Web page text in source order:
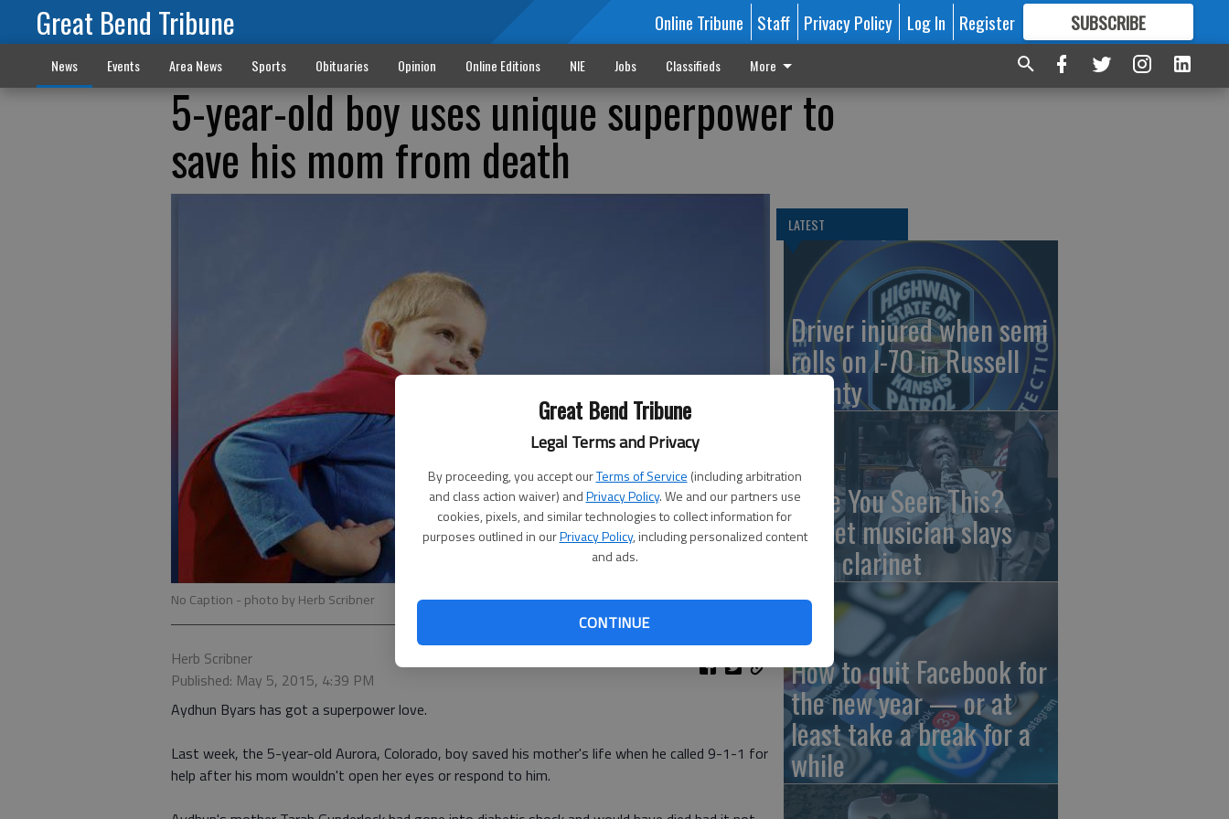
Great Bend Tribune
Legal Terms and Privacy
By proceeding, you accept ourTerms of Service (including arbitration
and class action waiver) andPrivacy Policy. We and our partners use
cookies, pixels, and similar technologies to collect information for
purposes outlined in ourPrivacy Policy, including personalized content
and ads.
CONTINUE
Great Bend Tribune Online Tribune Staff Privacy Policy Log In Register SUBSCRIBE
FORMORE GREAT CONTENT
News Events Area News Sports Obituaries Opinion Online Editions NIE Jobs Classifieds More
5-year-old boy uses unique superpower to
save his mom from death
No Caption - photo by Herb Scribner
Herb Scribner
Published: May 5, 2015, 4:39 PM
Aydhun Byars has got a superpower love.
Last week, the 5-year-old Aurora, Colorado, boy saved his mother's life when he called 9-1-1 for
help after his mom wouldn't open her eyes or respond to him.
LATEST
Driver injured when semi
rolls on I-70 in Russell
County
Have You Seen This?
Street musician slays
with clarinet
How to quit Facebook for
the new year — or at
least take a break for a
while